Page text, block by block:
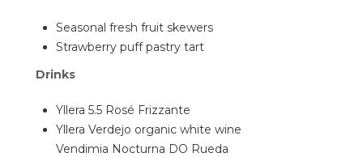
Seasonal fresh fruit skewers
Strawberry puff pastry tart
Drinks
Yllera 5.5 Rosé Frizzante
Yllera Verdejo organic white wine
Vendimia Nocturna DO Rueda